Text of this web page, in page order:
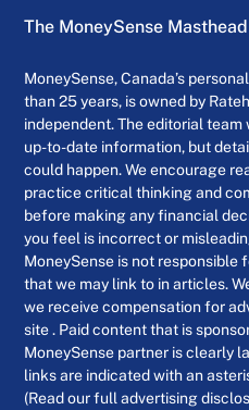
The MoneySense Masthead
MoneySense, Canada’s
than 25 years, is owned by
independent. The editorial
up-to-date information, but
could happen. We encourage
practice critical thinking and
before making any financial
you feel is incorrect or
MoneySense is not
that we may link to in articles.
we receive compensation for
site . Paid content that is
MoneySense partner is clearly
links are indicated with an
(Read our full advertising